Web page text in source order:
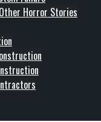
Horror Stories